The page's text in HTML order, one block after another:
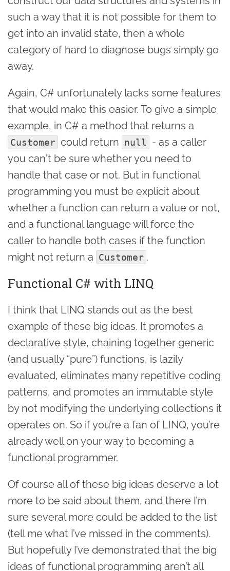
such a way that it is not possible for them to
get into an invalid state, then a whole
category of hard to diagnose bugs simply go
away.
Again, C# unfortunately lacks some features
that would make this easier. To give a simple
example, in C# a method that returns a
Customer could return null
- as a caller
you can't be sure whether you need to
handle that case or not. But in functional
programming you must be explicit about
whether a function can return a value or not,
and a functional language will force the
caller to handle both cases if the function
might not return a Customer .
Functional C# with LINQ
I think that LINQ stands out as the best
example of these big ideas. It promotes a
declarative style, chaining together generic
(and usually “pure”) functions, is lazily
evaluated, eliminates many repetitive coding
patterns, and promotes an immutable style
by not modifying the underlying collections it
operates on. So if you’re a fan of LINQ, you’re
already well on your way to becoming a
functional programmer.
Of course all of these big ideas deserve a lot
more to be said about them, and there I’m
sure several more could be added to the list
(tell me what I’ve missed in the comments).
But hopefully I’ve demonstrated that the big
ideas of functional programming aren’t all